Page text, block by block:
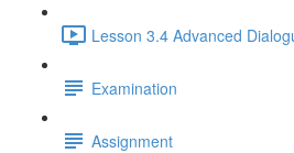
Lesson 3.4 Advanced
Examination
Assignment